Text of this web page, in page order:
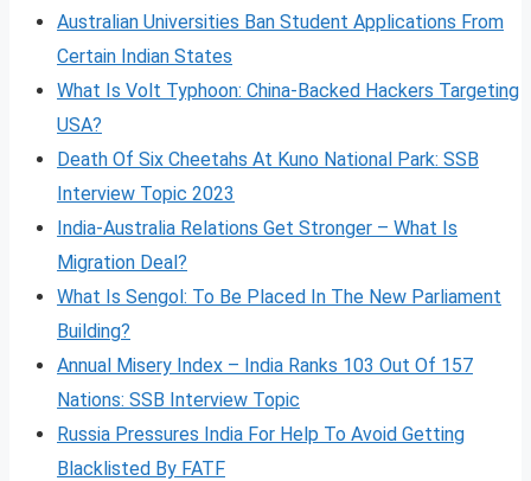
Australian Universities Ban Student Applications From
Certain Indian States
What Is Volt Typhoon: China-Backed Hackers Targeting
USA?
Death Of Six Cheetahs At Kuno National Park: SSB
Interview Topic 2023
India-Australia Relations Get Stronger – What Is
Migration Deal?
What Is Sengol: To Be Placed In The New Parliament
Building?
Annual Misery Index – India Ranks 103 Out Of 157
Nations: SSB Interview Topic
Russia Pressures India For Help To Avoid Getting
Blacklisted By FATF